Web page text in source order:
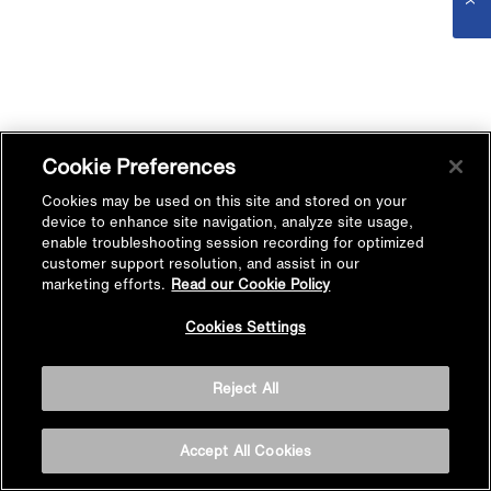
Cookie Preferences
Cookies may be used on this site and stored on your
device to enhance site navigation, analyze site usage,
enable troubleshooting session recording for optimized
customer support resolution, and assist in our
marketing efforts. Read our Cookie Policy
Cookies Settings
Reject All
Accept All Cookies